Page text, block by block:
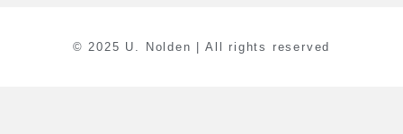
© 2025 U. Nolden | All rights reserved